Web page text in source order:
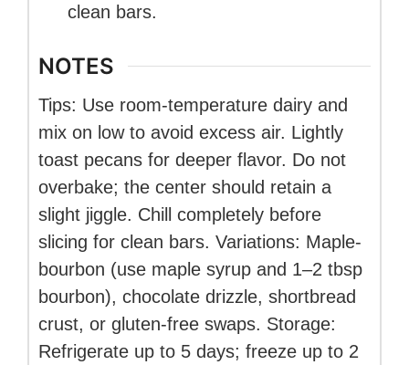
clean bars.
NOTES
Tips: Use room-temperature dairy and
mix on low to avoid excess air. Lightly
toast pecans for deeper flavor. Do not
overbake; the center should retain a
slight jiggle. Chill completely before
slicing for clean bars. Variations: Maple-
bourbon (use maple syrup and 1–2 tbsp
bourbon), chocolate drizzle, shortbread
crust, or gluten-free swaps. Storage:
Refrigerate up to 5 days; freeze up to 2